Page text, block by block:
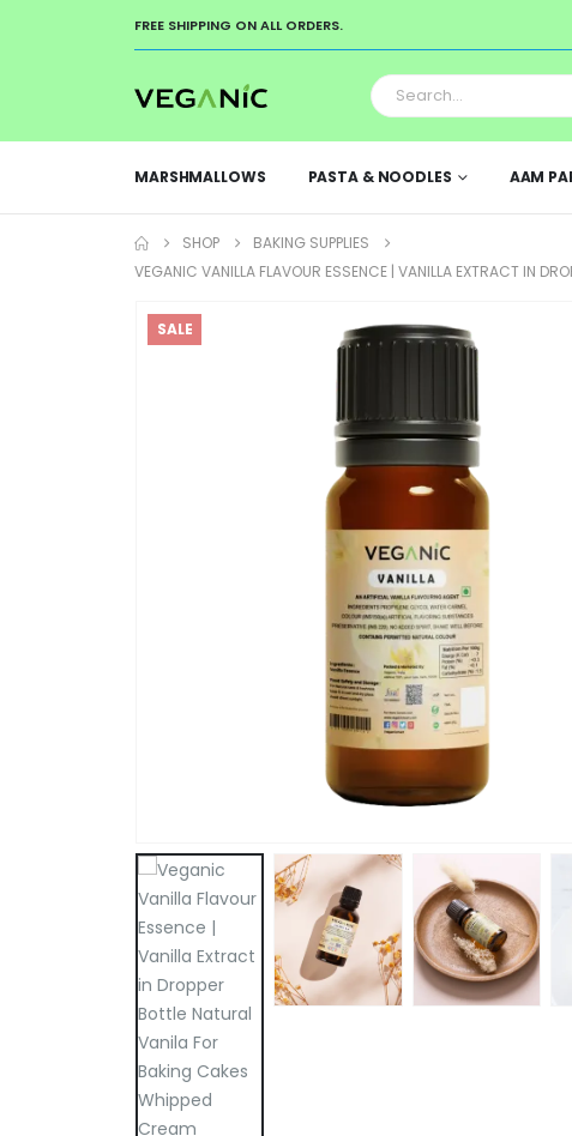
FREE SHIPPING ON ALL ORDERS.
MARSHMALLOWS PASTA & NOODLES AAM
SHOP
BAKING SUPPLIES
VEGANIC VANILLA FLAVOUR ESSENCE | VANILLA EXTRACT IN
SALE